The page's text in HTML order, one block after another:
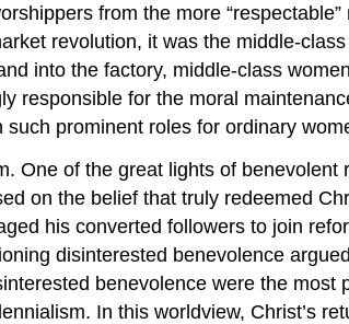
from the more
revolution, it was the middle-
into the factory, middle-class
responsible for the moral
prominent roles for ordinary
One of the great lights of
on the belief that truly redeemed
his converted followers to join
disinterested benevolence
benevolence were the most
In this worldview, Christ’s